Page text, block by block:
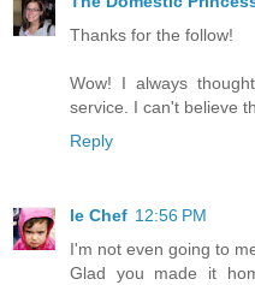
Thanks for the follow!
Wow! I always
service. I can't believe
Reply
le Chef 12:56 PM
I'm not even going to
Glad you made it